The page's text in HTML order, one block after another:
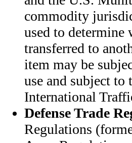
commodity
used to determine
transferred to
item may be
use and subject
International
Defense Trade
Regulations